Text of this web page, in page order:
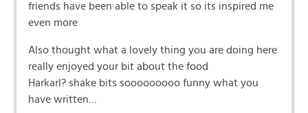
friends have been able to speak it so its inspired me
even more
Also thought what a lovely thing you are doing here
really enjoyed your bit about the food
Harkarl? shake bits sooooooooo funny what you
have written…